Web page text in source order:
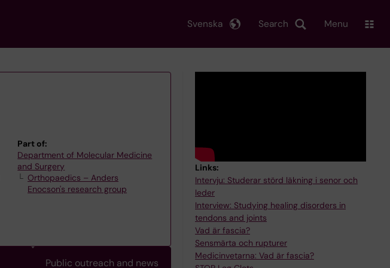
Search
Svenska Menu
Part of:
Department of Molecular Medicine
and Surgery
Orthopaedics – Anders
Enocson's research group
Public outreach and news
Links:
Intervju: Studerar störd läkning i senor och
leder
Interview: Studying healing disorders in
tendons and joints
Vad är fascia?
Sensmärta och rupturer
Medicinvetarna: Vad är fascia?